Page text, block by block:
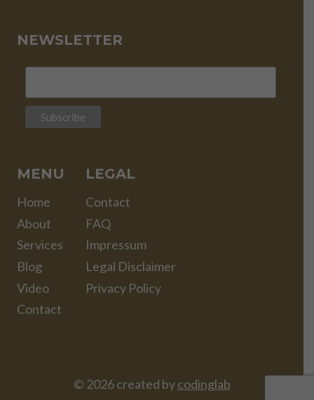
NEWSLETTER
MENU
Home
About
Services
Blog
Video
Contact
LEGAL
Contact
FAQ
Impressum
Legal Disclaimer
Privacy Policy
© 2026 created bycodinglab